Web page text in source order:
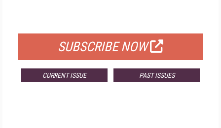
SUBSCRIBE NOW
CURRENT ISSUE PAST ISSUES